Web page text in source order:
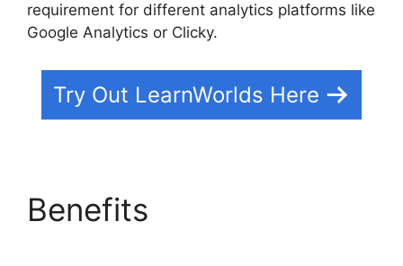
requirement for different analytics platforms like
Google Analytics or Clicky.
Try Out LearnWorlds Here
Benefits